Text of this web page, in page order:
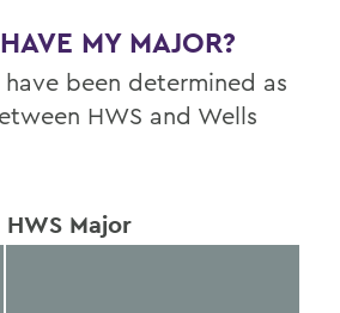
MY MAJOR?
been determined as
HWS and Wells
HWS Major